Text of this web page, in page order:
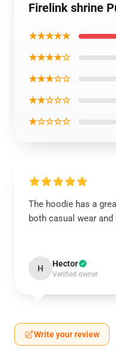
Firelink shrine
★★★★★
★★★★☆
★★★☆☆
★★☆☆☆
★☆☆☆☆
The hoodie has a
both casual wear
H Hector
Verified owner
Write your review